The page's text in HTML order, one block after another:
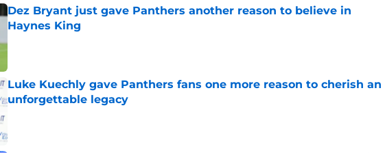
Dez Bryant just gave Panthers another reason to believe in
Haynes King
Luke Kuechly gave Panthers fans one more reason to cherish an
unforgettable legacy